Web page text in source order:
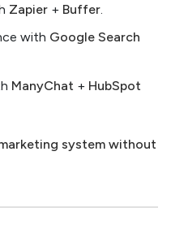
Zapier + Buffer
with Google Search
ManyChat + HubSpot
system without